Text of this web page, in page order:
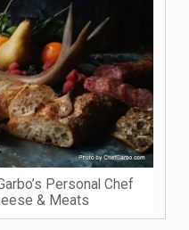
Personal Chef
& Meats